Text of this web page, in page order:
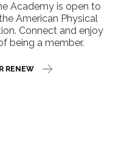
Academy is open to
American Physical
Connect and enjoy
being a member.
RENEW